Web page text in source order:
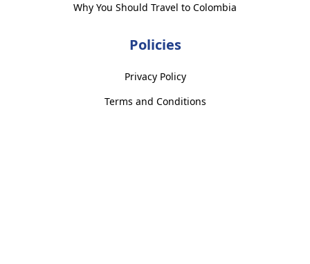
Why You Should Travel to Colombia
Policies
Privacy Policy
Terms and Conditions